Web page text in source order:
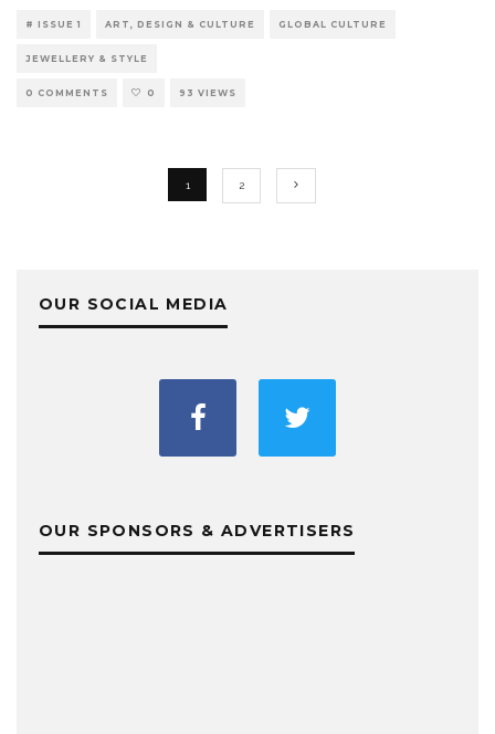
# ISSUE 1 ART, DESIGN & CULTURE GLOBAL CULTURE
JEWELLERY & STYLE
0 COMMENTS 0 93 VIEWS
1 2
OUR SOCIAL MEDIA
OUR SPONSORS & ADVERTISERS